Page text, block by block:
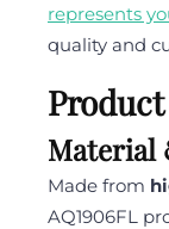
represents
quality and
Material
Made from
AQ1906FL